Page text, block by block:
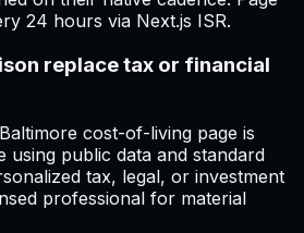
24 hours via Next.js ISR.
replace tax or financial
cost-of-living page is
using public data and standard
tax, legal, or investment
professional for material